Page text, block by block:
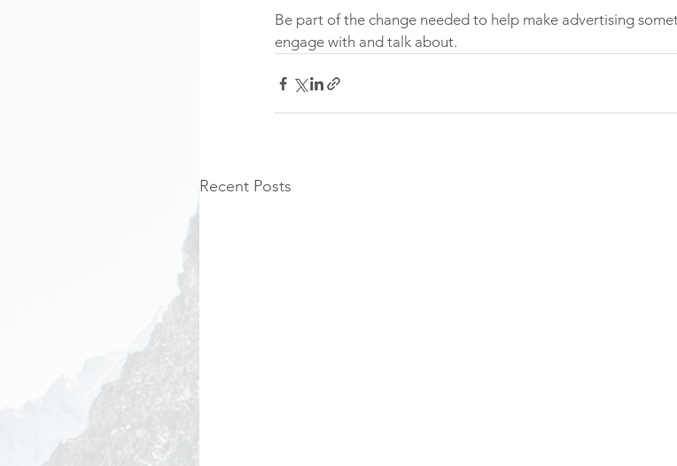
Be part of the change needed to help make advertising
engage with and talk about.
Recent Posts